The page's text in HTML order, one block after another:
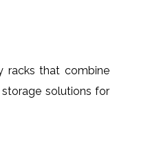
racks that combine
solutions for